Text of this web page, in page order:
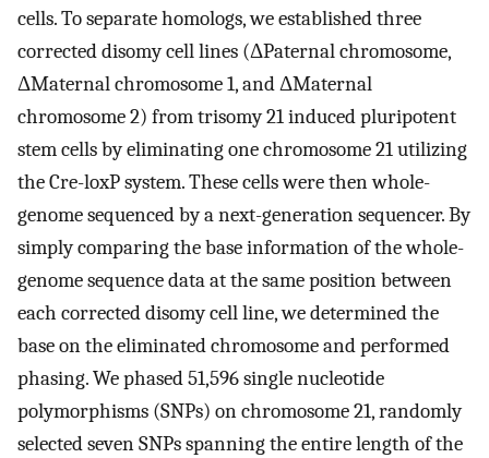
cells. To separate homologs, we established three
corrected disomy cell lines (ΔPaternal chromosome,
ΔMaternal chromosome 1, and ΔMaternal
chromosome 2) from trisomy 21 induced pluripotent
stem cells by eliminating one chromosome 21 utilizing
the Cre-loxP system. These cells were then whole-
genome sequenced by a next-generation sequencer. By
simply comparing the base information of the whole-
genome sequence data at the same position between
each corrected disomy cell line, we determined the
base on the eliminated chromosome and performed
phasing. We phased 51,596 single nucleotide
polymorphisms (SNPs) on chromosome 21, randomly
selected seven SNPs spanning the entire length of the